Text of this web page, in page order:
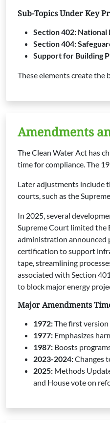
Sub-Topics Under Key
Section 402: National
Section 404:
Support for Building
These elements create
Amendments
The Clean Water Act has
time for compliance. The
Later adjustments include
courts, such as the
In 2025, several
Supreme Court limited the
administration announced
certification to support
tape, streamlining
associated with Section
to block major energy
Major Amendments
1972:The first version
1977: Emphasizes
1987: Boosts
2023-2024:Changes
2025: Methods
and House vote on